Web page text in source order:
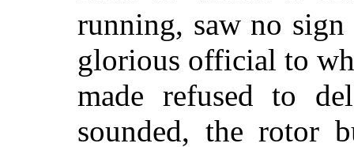
running, saw no
glorious official to
made refused to
sounded, the rotor